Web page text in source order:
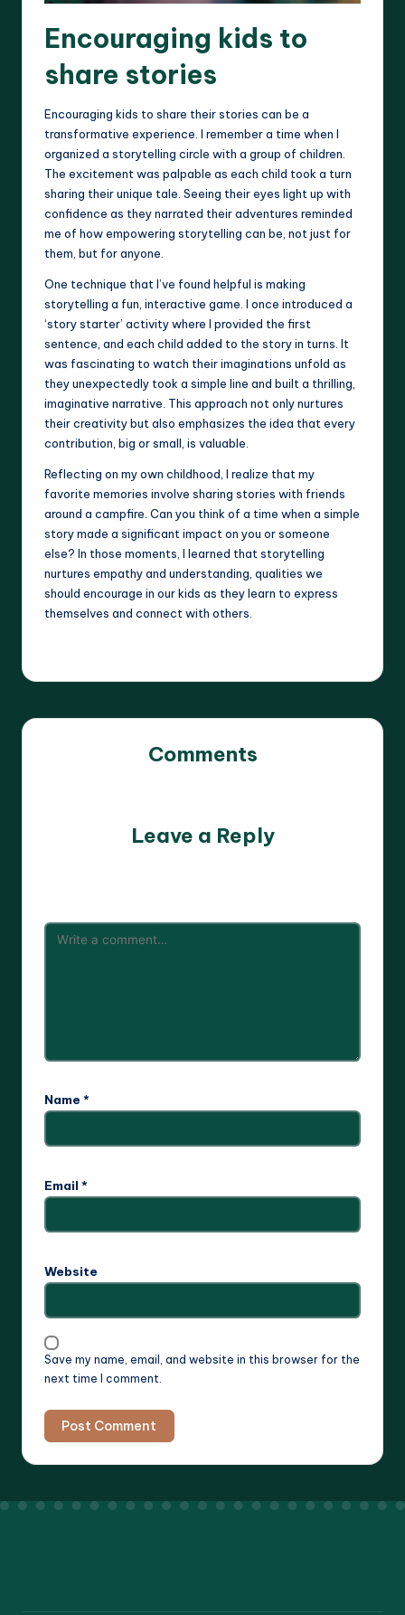
Encouraging kids to
share stories
Encouraging kids to share their stories can be a
transformative experience. I remember a time when I
organized a storytelling circle with a group of children.
The excitement was palpable as each child took a turn
sharing their unique tale. Seeing their eyes light up with
confidence as they narrated their adventures reminded
me of how empowering storytelling can be, not just for
them, but for anyone.
One technique that I’ve found helpful is making
storytelling a fun, interactive game. I once introduced a
‘story starter’ activity where I provided the first
sentence, and each child added to the story in turns. It
was fascinating to watch their imaginations unfold as
they unexpectedly took a simple line and built a thrilling,
imaginative narrative. This approach not only nurtures
their creativity but also emphasizes the idea that every
contribution, big or small, is valuable.
Reflecting on my own childhood, I realize that my
favorite memories involve sharing stories with friends
around a campfire. Can you think of a time when a simple
story made a significant impact on you or someone
else? In those moments, I learned that storytelling
nurtures empathy and understanding, qualities we
should encourage in our kids as they learn to express
themselves and connect with others.
Comments
Leave a Reply
Name *
Email *
Website
Save my name, email, and website in this browser for the
next time I comment.